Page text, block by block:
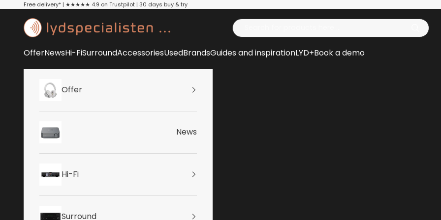
Skip to content
Free delivery* | ★★★★★ 4.9 on Trustpilot | 30 days buy & try
Lydspecialisten
OfferNewsHi-FiSurroundAccessoriesUsedBrandsGuides and inspirationLYD+Book a demo
Offer
News
Hi-Fi
Surround